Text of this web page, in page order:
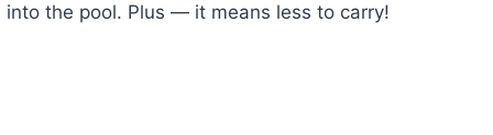
into the pool. Plus — it means less to carry!